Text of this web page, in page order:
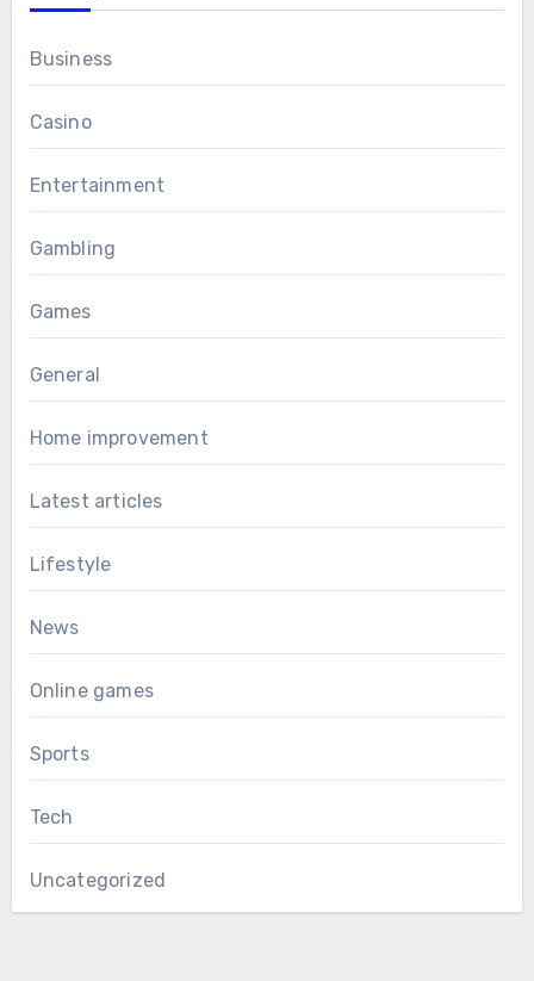
Business
Casino
Entertainment
Gambling
Games
General
Home improvement
Latest articles
Lifestyle
News
Online games
Sports
Tech
Uncategorized